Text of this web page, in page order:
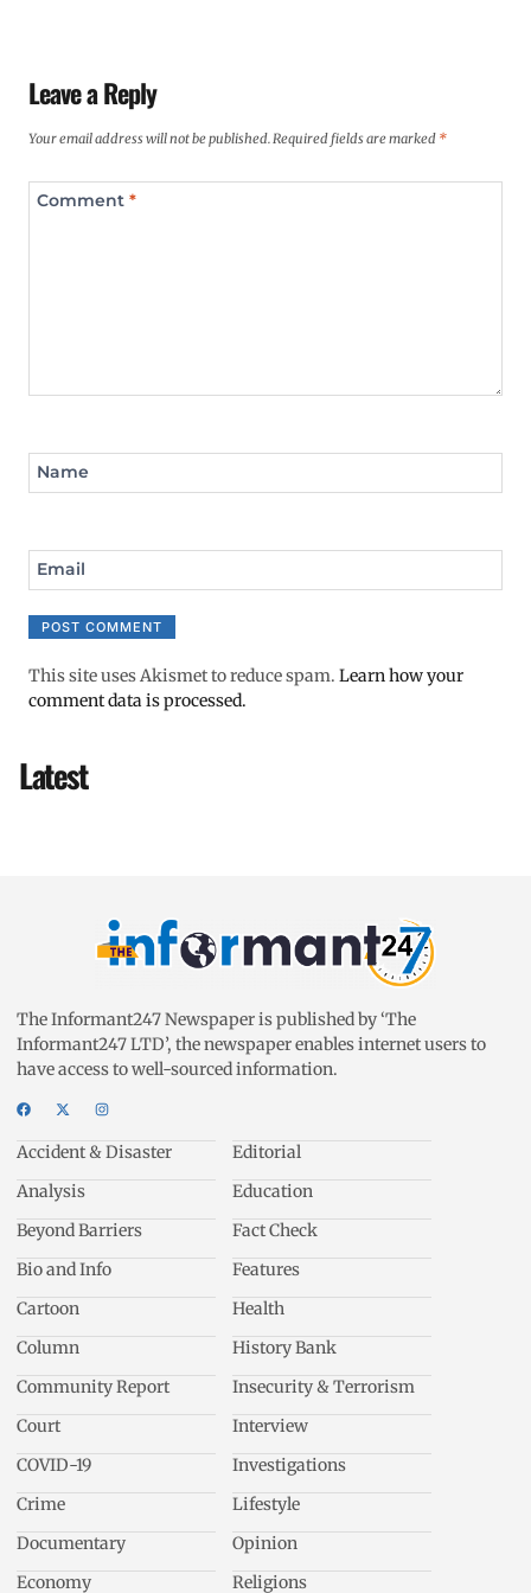
Leave a Reply
Your email address will not be published. Required fields are marked *
Comment *
Name
Email
This site uses Akismet to reduce spam. Learn how your
comment data is processed.
Latest
The Informant247 Newspaper is published by ‘The
Informant247 LTD’, the newspaper enables internet users to
have access to well-sourced information.
Accident & Disaster
Analysis
Beyond Barriers
Bio and Info
Cartoon
Column
Community Report
Court
COVID-19
Crime
Documentary
Economy
Editorial
Education
Fact Check
Features
Health
History Bank
Insecurity & Terrorism
Interview
Investigations
Lifestyle
Opinion
Religions